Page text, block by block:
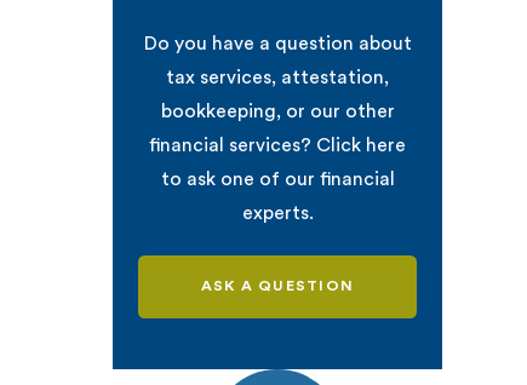
Do you have a question about
tax services, attestation,
bookkeeping, or our other
financial services? Click here
to ask one of our financial
experts.
ASK A QUESTION